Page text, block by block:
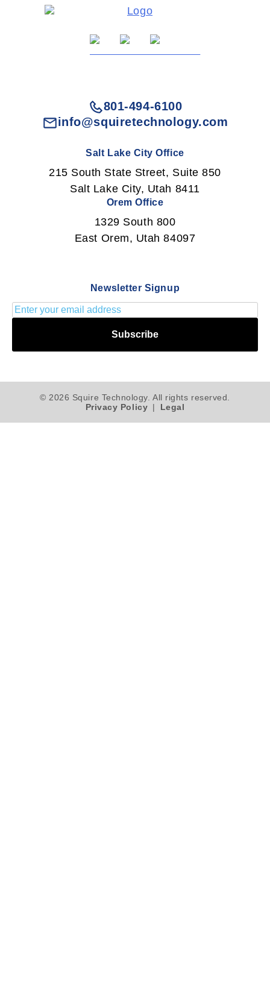
801-494-6100
info@squiretechnology.com
Salt Lake City Office
215 South State Street, Suite 850
Salt Lake City, Utah 8411
Orem Office
1329 South 800
East Orem, Utah 84097
Newsletter Signup
Subscribe
© 2026 Squire Technology. All rights reserved.
Privacy Policy | Legal